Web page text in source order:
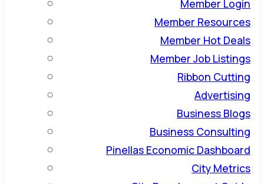
Member Login
Member Resources
Member Hot Deals
Member Job Listings
Ribbon Cutting
Advertising
Business Blogs
Business Consulting
Pinellas Economic Dashboard
City Metrics